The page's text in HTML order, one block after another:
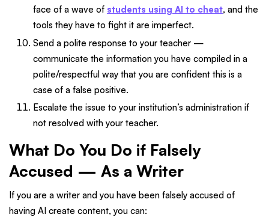
face of a wave of students using AI to cheat, and the
tools they have to fight it are imperfect.
Send a polite response to your teacher —
communicate the information you have compiled in a
polite/respectful way that you are confident this is a
case of a false positive.
Escalate the issue to your institution’s administration if
not resolved with your teacher.
What Do You Do if Falsely
Accused — As a Writer
If you are a writer and you have been falsely accused of
having AI create content, you can: